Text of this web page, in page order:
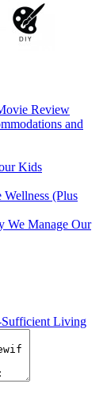
Review
and
Kids
(Plus
We Manage Our